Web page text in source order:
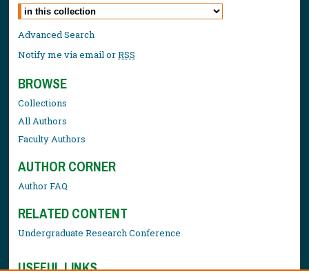
Select context to search:
Advanced Search
Notify me via email orRSS
BROWSE
Collections
All Authors
Faculty Authors
AUTHOR CORNER
Author FAQ
RELATED CONTENT
Undergraduate Research Conference
USEFUL LINKS